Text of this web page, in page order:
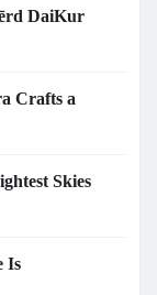
DaiKur
Crafts a
Skies
Is